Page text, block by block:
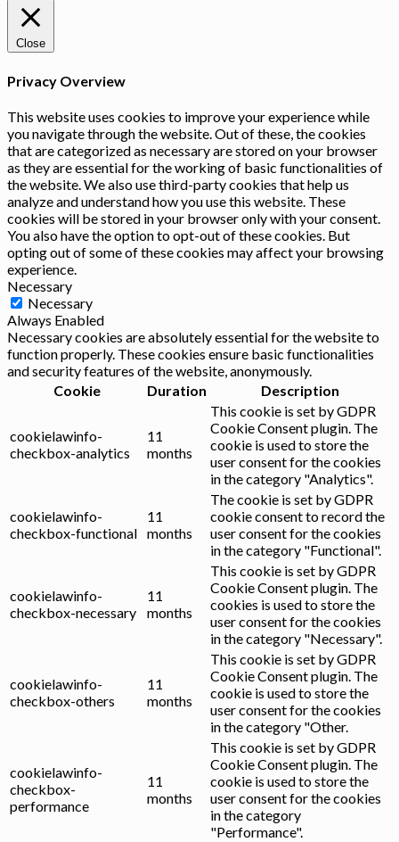
Close
Privacy Overview
This website uses cookies to improve your experience while
you navigate through the website. Out of these, the cookies
that are categorized as necessary are stored on your browser
as they are essential for the working of basic functionalities of
the website. We also use third-party cookies that help us
analyze and understand how you use this website. These
cookies will be stored in your browser only with your consent.
You also have the option to opt-out of these cookies. But
opting out of some of these cookies may affect your browsing
experience.
Necessary
Necessary
Always Enabled
Necessary cookies are absolutely essential for the website to
function properly. These cookies ensure basic functionalities
and security features of the website, anonymously.
Cookie
Duration Description
cookielawinfo-
checkbox-analytics
11
months
This cookie is set by GDPR
Cookie Consent plugin. The
cookie is used to store the
user consent for the cookies
in the category "Analytics".
cookielawinfo-
checkbox-functional
11
months
The cookie is set by GDPR
cookie consent to record the
user consent for the cookies
in the category "Functional".
cookielawinfo-
checkbox-necessary
11
months
This cookie is set by GDPR
Cookie Consent plugin. The
cookies is used to store the
user consent for the cookies
in the category "Necessary".
cookielawinfo-
checkbox-others
11
months
This cookie is set by GDPR
Cookie Consent plugin. The
cookie is used to store the
user consent for the cookies
in the category "Other.
cookielawinfo-
checkbox-
performance
11
months
This cookie is set by GDPR
Cookie Consent plugin. The
cookie is used to store the
user consent for the cookies
in the category
"Performance".